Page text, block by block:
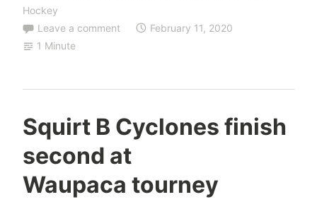
Hockey
Leave a comment
February 11, 2020
1 Minute
Squirt B Cyclones finish
second at
Waupaca tourney